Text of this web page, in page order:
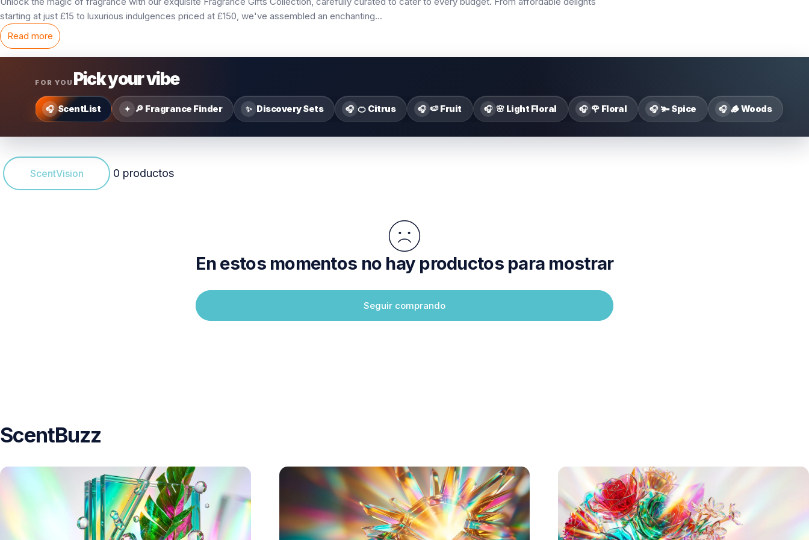
starting at just £15 to luxurious indulgences priced at £150, we've assembled an enchanting...
Read more
FOR YOU Pick your vibe
🎧 ScentList ✦ 🔎 Fragrance Finder ✨ Discovery Sets 🎧 🍊 Citrus 🎧 🍉 Fruit 🎧 🌸 Light Floral 🎧 🌹 Floral 🎧 🫚 Spice 🎧 🪵 Woods
ScentVision 0 productos
En estos momentos no hay productos para mostrar
Seguir comprando
ScentBuzz